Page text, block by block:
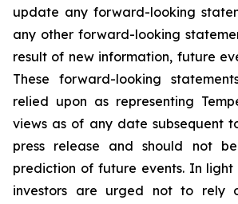
update any forward-looking
any other forward-looking
result of new information, future
These forward-looking
relied upon as representing
views as of any date subsequent
press release and should not
prediction of future events. In
investors are urged not to rely